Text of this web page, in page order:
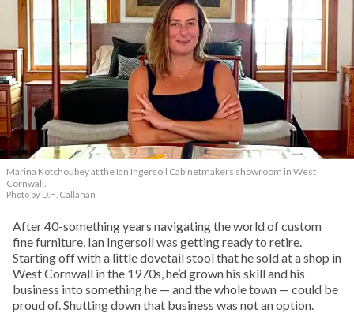
Marina Kotchoubey at the Ian Ingersoll Cabinetmakers showroom in West
Cornwall.
Photo by D.H. Callahan
After 40-something years navigating the world of custom
fine furniture, Ian Ingersoll was getting ready to retire.
Starting off with a little dovetail stool that he sold at a shop in
West Cornwall in the 1970s, he’d grown his skill and his
business into something he — and the whole town — could be
proud of. Shutting down that business was not an option.